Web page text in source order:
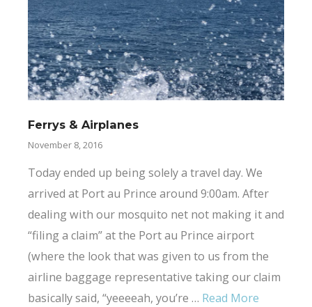
Ferrys & Airplanes
November 8, 2016
Today ended up being solely a travel day. We
arrived at Port au Prince around 9:00am. After
dealing with our mosquito net not making it and
“filing a claim” at the Port au Prince airport
(where the look that was given to us from the
airline baggage representative taking our claim
basically said, “yeeeeah, you’re … Read More